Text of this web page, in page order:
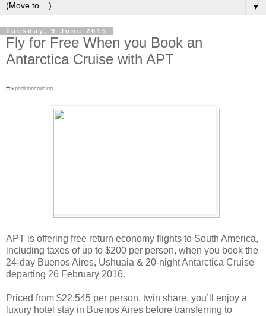
▼
Tuesday, 9 June 2015
Fly for Free When you Book an
Antarctica Cruise with APT
#expeditioncruising
APT is offering free return economy flights to South America,
including taxes of up to $200 per person, when you book the
24-day Buenos Aires, Ushuaia & 20-night Antarctica Cruise
departing 26 February 2016.
Priced from $22,545 per person, twin share, you’ll enjoy a
luxury hotel stay in Buenos Aires before transferring to